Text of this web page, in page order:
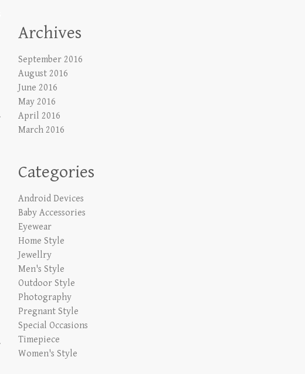
Archives
September 2016
August 2016
June 2016
May 2016
April 2016
March 2016
Categories
Android Devices
Baby Accessories
Eyewear
Home Style
Jewellry
Men's Style
Outdoor Style
Photography
Pregnant Style
Special Occasions
Timepiece
Women's Style